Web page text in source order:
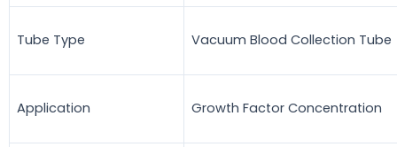
Tube Type Vacuum Blood Collection Tube
Application Growth Factor Concentration